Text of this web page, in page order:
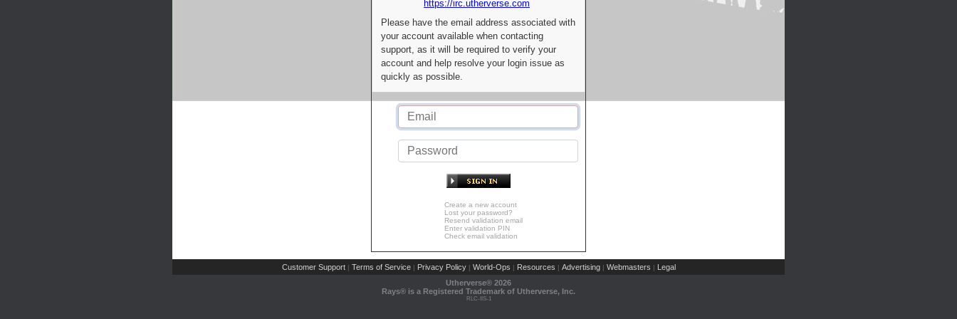
https://irc.utherverse.com
Please have the email address associated with
your account available when contacting
support, as it will be required to verify your
account and help resolve your login issue as
quickly as possible.
Create a new account
Lost your password?
Resend validation email
Enter validation PIN
Check email validation
Customer Support | Terms of Service | Privacy Policy | World-Ops | Resources | Advertising | Webmasters | Legal
Utherverse® 2026
Rays® is a Registered Trademark of Utherverse, Inc.
RLC-IIS-1